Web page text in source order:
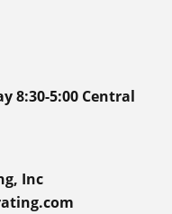
8:30-5:00 Central
Inc